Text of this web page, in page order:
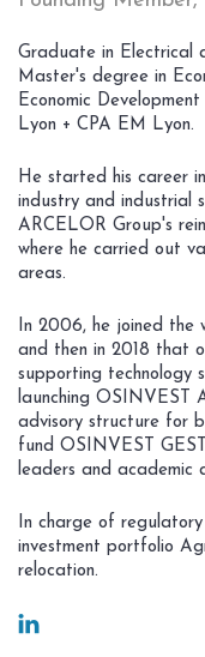
Graduate in Electrical
Master's degree in
Economic
Lyon + CPA EM Lyon.
He started his career
industry and industrial
ARCELOR Group's
where he carried out
areas.
In 2006, he joined the
and then in 2018 that
supporting technology
launching OSINVEST
advisory structure for
fund OSINVEST
leaders and academic
In charge of regulatory
investment portfolio
relocation.